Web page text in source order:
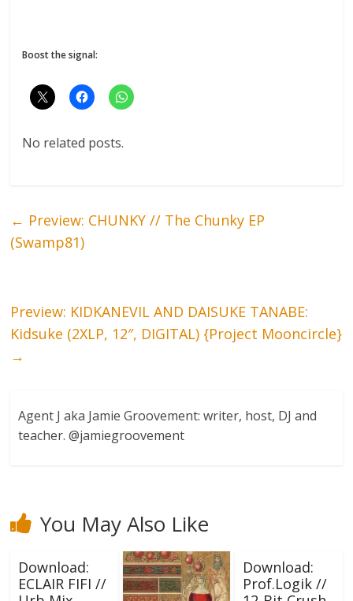
Boost the signal:
No related posts.
← Preview: CHUNKY // The Chunky EP
(Swamp81)
Preview: KIDKANEVIL AND DAISUKE TANABE:
Kidsuke (2XLP, 12″, DIGITAL) {Project Mooncircle}
→
Agent J aka Jamie Groovement: writer, host, DJ and
teacher. @jamiegroovement
You May Also Like
Download:
ECLAIR FIFI //
Download:
Prof.Logik //